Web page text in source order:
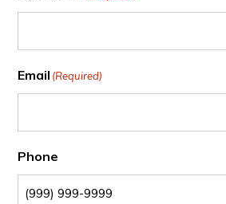
Email (Required)
Phone